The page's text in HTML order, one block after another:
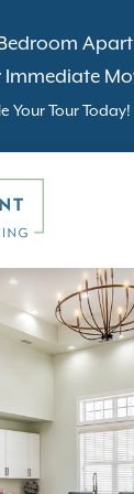
Your Tour Today!